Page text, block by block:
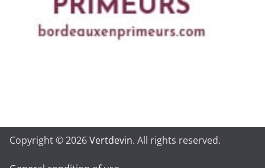
Copyright © 2026Vertdevin. All rights reserved.